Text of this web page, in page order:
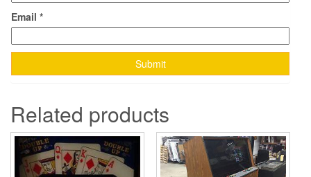
Email *
Related products